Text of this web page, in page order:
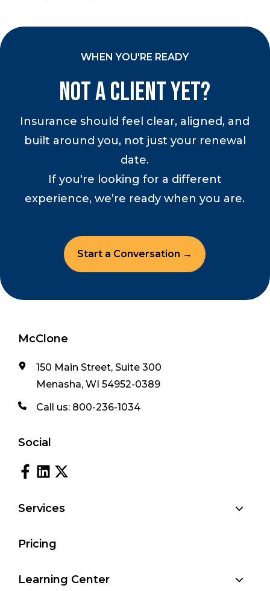
WHEN YOU'RE READY
Not a Client Yet?
Insurance should feel clear, aligned, and
built around you, not just your renewal
date.
If you're looking for a different
experience, we’re ready when you are.
Start a Conversation →
McClone
150 Main Street, Suite 300
Menasha, WI 54952-0389
Call us: 800-236-1034
Social
Services
Pricing
Learning Center